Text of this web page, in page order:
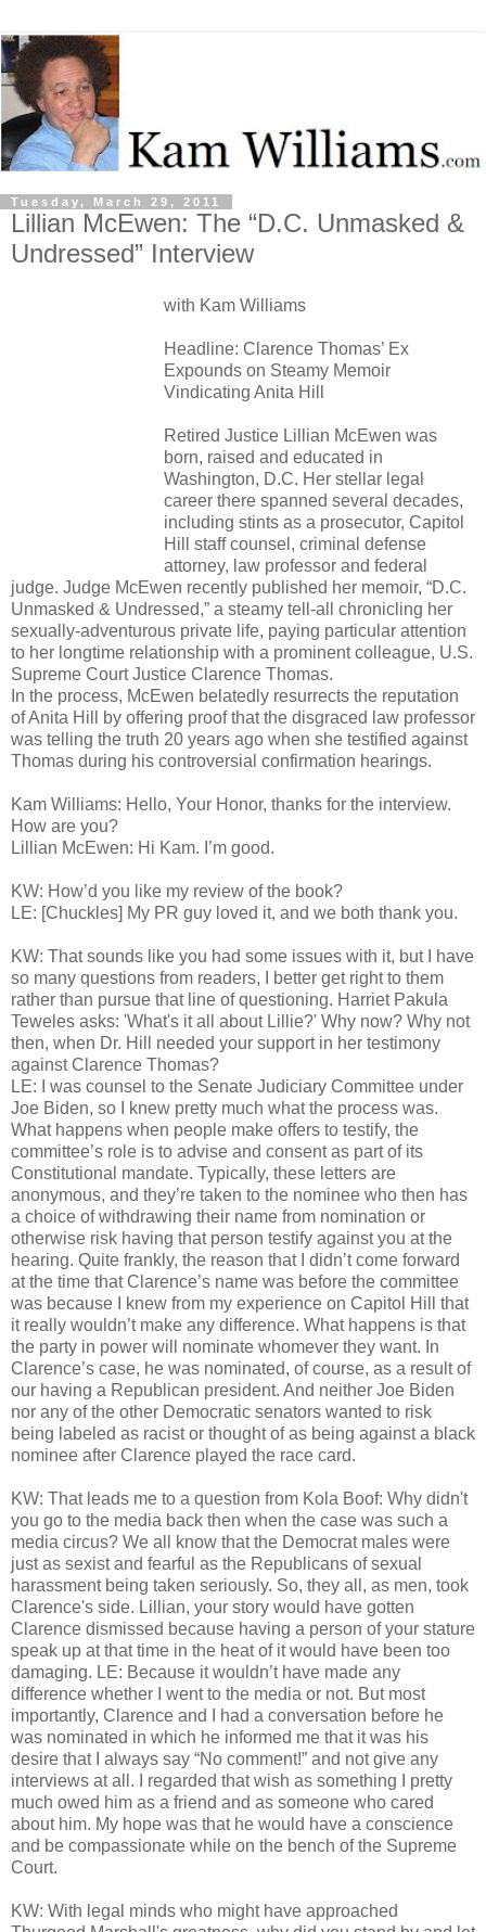
Tuesday, March 29, 2011
Lillian McEwen: The “D.C. Unmasked &
Undressed” Interview
with Kam Williams
Headline: Clarence Thomas’ Ex
Expounds on Steamy Memoir
Vindicating Anita Hill
Retired Justice Lillian McEwen was
born, raised and educated in
Washington, D.C. Her stellar legal
career there spanned several decades,
including stints as a prosecutor, Capitol
Hill staff counsel, criminal defense
attorney, law professor and federal
judge. Judge McEwen recently published her memoir, “D.C.
Unmasked & Undressed,” a steamy tell-all chronicling her
sexually-adventurous private life, paying particular attention
to her longtime relationship with a prominent colleague, U.S.
Supreme Court Justice Clarence Thomas.
In the process, McEwen belatedly resurrects the reputation
of Anita Hill by offering proof that the disgraced law professor
was telling the truth 20 years ago when she testified against
Thomas during his controversial confirmation hearings.
Kam Williams: Hello, Your Honor, thanks for the interview.
How are you?
Lillian McEwen: Hi Kam. I’m good.
KW: How’d you like my review of the book?
LE: [Chuckles] My PR guy loved it, and we both thank you.
KW: That sounds like you had some issues with it, but I have
so many questions from readers, I better get right to them
rather than pursue that line of questioning. Harriet Pakula
Teweles asks: 'What's it all about Lillie?' Why now? Why not
then, when Dr. Hill needed your support in her testimony
against Clarence Thomas?
LE: I was counsel to the Senate Judiciary Committee under
Joe Biden, so I knew pretty much what the process was.
What happens when people make offers to testify, the
committee’s role is to advise and consent as part of its
Constitutional mandate. Typically, these letters are
anonymous, and they’re taken to the nominee who then has
a choice of withdrawing their name from nomination or
otherwise risk having that person testify against you at the
hearing. Quite frankly, the reason that I didn’t come forward
at the time that Clarence’s name was before the committee
was because I knew from my experience on Capitol Hill that
it really wouldn’t make any difference. What happens is that
the party in power will nominate whomever they want. In
Clarence’s case, he was nominated, of course, as a result of
our having a Republican president. And neither Joe Biden
nor any of the other Democratic senators wanted to risk
being labeled as racist or thought of as being against a black
nominee after Clarence played the race card.
KW: That leads me to a question from Kola Boof: Why didn't
you go to the media back then when the case was such a
media circus? We all know that the Democrat males were
just as sexist and fearful as the Republicans of sexual
harassment being taken seriously. So, they all, as men, took
Clarence's side. Lillian, your story would have gotten
Clarence dismissed because having a person of your stature
speak up at that time in the heat of it would have been too
damaging. LE: Because it wouldn’t have made any
difference whether I went to the media or not. But most
importantly, Clarence and I had a conversation before he
was nominated in which he informed me that it was his
desire that I always say “No comment!” and not give any
interviews at all. I regarded that wish as something I pretty
much owed him as a friend and as someone who cared
about him. My hope was that he would have a conscience
and be compassionate while on the bench of the Supreme
Court.
KW: With legal minds who might have approached